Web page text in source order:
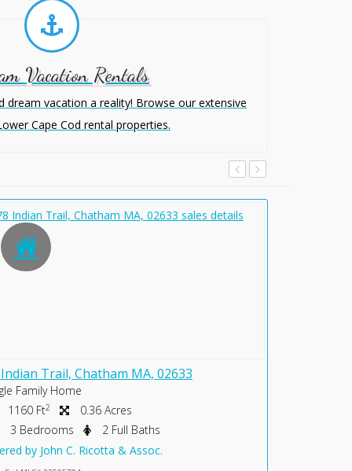
Vacation Rentals
dream vacation a reality! Browse our extensive
Cape Cod rental properties.
Trail, Chatham MA, 02633
Family Home
1160 Ft2
0.36 Acres
3 Bedrooms
2 Full Baths
by John C. Ricotta & Assoc.